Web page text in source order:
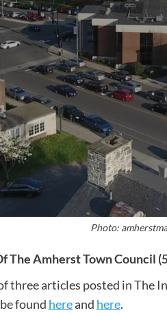
Photo:
The Amherst Town Council
three articles posted in The
found hereand here.